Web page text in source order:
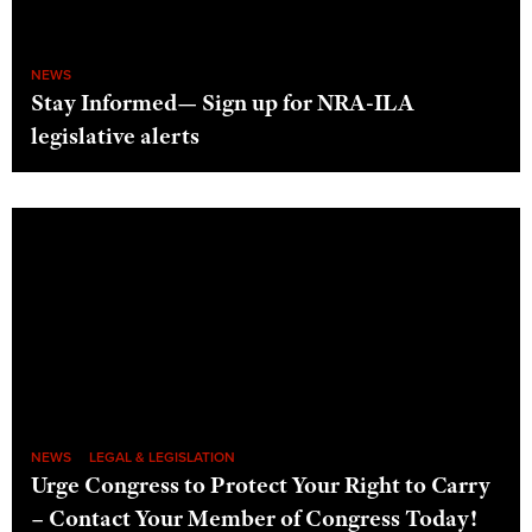
NEWS
Stay Informed— Sign up for NRA-ILA
legislative alerts
NEWS LEGAL & LEGISLATION
Urge Congress to Protect Your Right to Carry
– Contact Your Member of Congress Today!